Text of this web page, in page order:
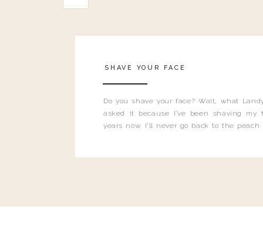
Do you shave your face? Wait, what
asked it because I’ve been shaving my
years now. I’ll never go back to the
SHAVE YOUR FACE